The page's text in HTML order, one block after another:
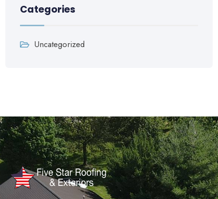
Categories
Uncategorized